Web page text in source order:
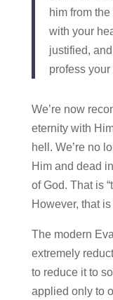
him from
with your
justified,
profess
We’re now
eternity with
hell. We’re no
Him and dead
of God. That is
However, that
The modern
extremely
to reduce it to
applied only to